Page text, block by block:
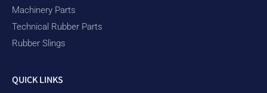
Machinery Parts
Technical Rubber Parts
Rubber Slings
QUICK LINKS